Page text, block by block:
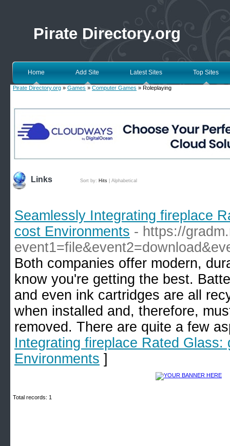
Pirate Directory.org
Home Add Site Latest Sites Top Sites
Pirate Directory.org » Games » Computer Games » Roleplaying
Links Sort by: Hits Alphabetical
Seamlessly Integrating fireplace
cost Environments - https://
Both companies offer modern,
know you're getting the best.
and even ink cartridges are all
when installed and, therefore,
removed. There are quite a few
Integrating fireplace Rated
Environments ]
Total records: 1